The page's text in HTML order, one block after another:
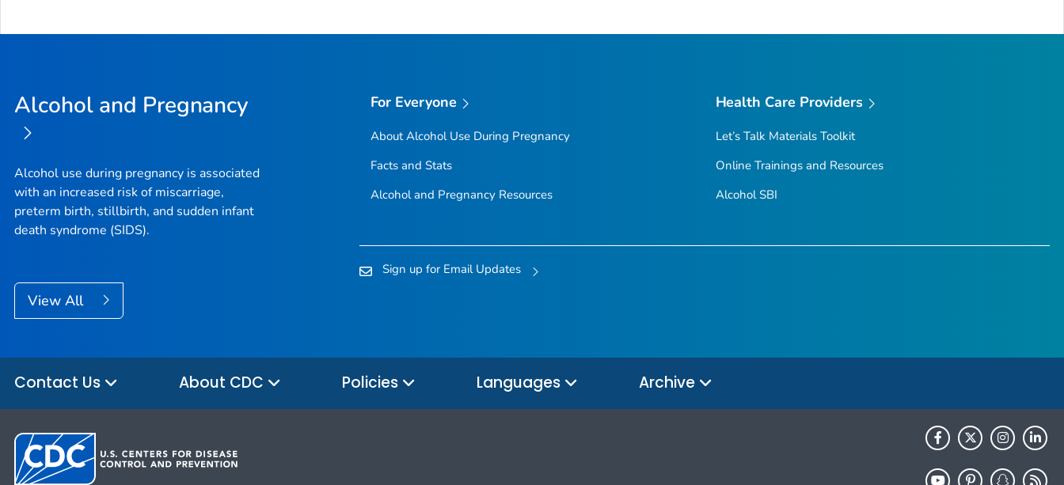
Alcohol and Pregnancy
Alcohol use during pregnancy is associated
with an increased risk of miscarriage,
preterm birth, stillbirth, and sudden infant
death syndrome (SIDS).
View All
For Everyone
About Alcohol Use During Pregnancy
Facts and Stats
Alcohol and Pregnancy Resources
Health Care Providers
Let’s Talk Materials Toolkit
Online Trainings and Resources
Alcohol SBI
Sign up for Email Updates
Contact Us About CDC Policies Languages Archive